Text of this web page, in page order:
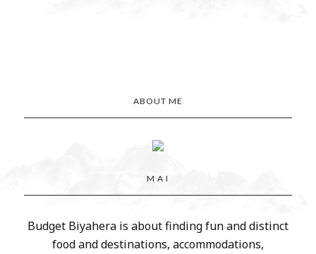
ABOUT ME
M A I
Budget Biyahera is about finding fun and distinct
food and destinations, accommodations,